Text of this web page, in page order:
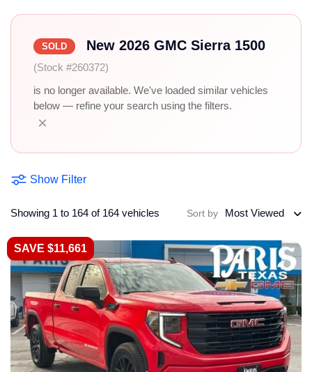
SOLD New 2026 GMC Sierra 1500
(Stock #260372)
is no longer available. We've loaded similar vehicles
below — refine your search using the filters.
×
Show Filter
Showing 1 to 164 of 164 vehicles Sort by Most Viewed
SAVE $11,661